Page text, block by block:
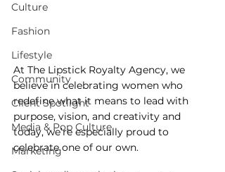
Culture
Fashion
Lifestyle
Community
Client Spotlight
Media & Pop Culture
Marketing
At The Lipstick Royalty Agency, we
believe in celebrating women who
redefine what it means to lead with
purpose, vision, and creativity and
today, we’re especially proud to
celebrate one of our own.